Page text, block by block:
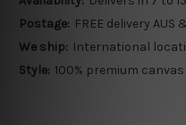
Postage: FREE delivery AUS
We ship: International
Style: 100% premium